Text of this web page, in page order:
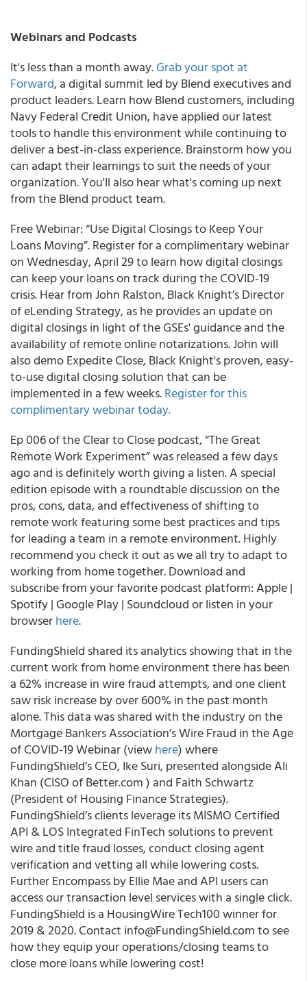
Webinars and Podcasts
It's less than a month away.Grab your spot at
Forward, a digital summit led by Blend executives and
product leaders.Learn how Blend customers, including
Navy Federal Credit Union, have applied our latest
tools to handle this environment while continuing to
deliver a best-in-class experience. Brainstorm how you
can adapt their learnings to suit the needs of your
organization. You'll also hear what's coming up next
from the Blend product team.
Free Webinar: “Use Digital Closings to Keep Your
Loans Moving”.Register fora complimentary webinar
on Wednesday, April 29to learn how digital closings
can keep your loans on track during the COVID-19
crisis. Hear from John Ralston, Black Knight’s Director
of eLending Strategy, as he provides an update on
digital closings in light of the GSEs' guidance and the
availability of remote online notarizations. John will
also demo Expedite Close, Black Knight's proven, easy-
to-use digital closing solution that can be
implemented in a few weeks.Register for this
complimentary webinar today.
Ep 006 of the Clear to Close podcast, “The Great
Remote Work Experiment” was released a few days
ago and is definitely worth giving a listen. A special
edition episode with a roundtable discussion on the
pros, cons, data, and effectiveness of shifting to
remote work featuring some best practices and tips
for leading a team in a remote environment. Highly
recommend you check it out as we all try to adapt to
working from home together. Download and
subscribe from your favorite podcast platform: Apple |
Spotify | Google Play | Soundcloud or listen in your
browserhere.
FundingShield shared its analytics showing that in the
current work from home environment there has been
a 62% increase in wire fraud attempts, and one client
saw risk increase by over 600% in the past month
alone. This data was shared with the industry on the
Mortgage Bankers Association’s Wire Fraud in the Age
of COVID-19 Webinar (viewhere) where
FundingShield’s CEO,Ike Suri, presented alongside Ali
Khan (CISO ofBetter.com) and Faith Schwartz
(President of Housing Finance Strategies).
FundingShield’s clients leverage itsMISMO Certified
API & LOS Integrated FinTech solutions to prevent
wire and title fraud losses, conduct closing agent
verification and vetting all while lowering costs.
Further Encompass by Ellie Mae and API users can
access our transaction level services with a single click.
FundingShield is a HousingWireTech100 winner for
2019 & 2020. Contact info@FundingShield.com to see
how they equip your operations/closing teams to
close more loans while lowering cost!